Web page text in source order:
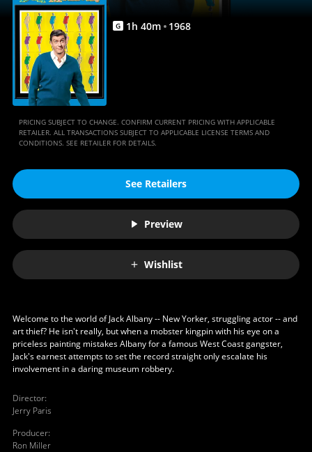
G 1h 40m 1968
PRICING SUBJECT TO CHANGE. CONFIRM CURRENT PRICING WITH APPLICABLE
RETAILER. ALL TRANSACTIONS SUBJECT TO APPLICABLE LICENSE TERMS AND
CONDITIONS. SEE RETAILER FOR DETAILS.
See Retailers
Preview
Wishlist
Welcome to the world of Jack Albany -- New Yorker, struggling actor -- and
art thief? He isn't really, but when a mobster kingpin with his eye on a
priceless painting mistakes Albany for a famous West Coast gangster,
Jack's earnest attempts to set the record straight only escalate his
involvement in a daring museum robbery.
Director:
Jerry Paris
Producer:
Ron Miller